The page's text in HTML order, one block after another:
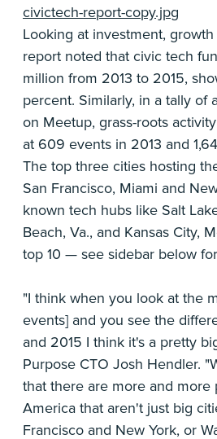
civictech-report-copy.jpg
Looking at investment,
report noted that civic tech
million from 2013 to 2015,
percent. Similarly, in a tally of
on Meetup, grass-roots
at 609 events in 2013 and
The top three cities hosting
San Francisco, Miami and
known tech hubs like Salt
Beach, Va., and Kansas City,
top 10 — see sidebar below
"I think when you look at the
events] and you see the
and 2015 I think it's a pretty
Purpose CTO Josh Hendler.
that there are more and more
America that aren't just big
Francisco and New York, or